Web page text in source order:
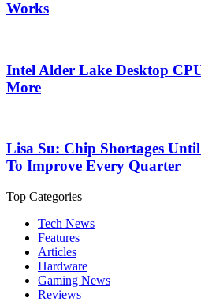
Works
Intel Alder Lake Desktop
More
Lisa Su: Chip Shortages
To Improve Every Quarter
Top Categories
Tech News
Features
Articles
Hardware
Gaming News
Reviews